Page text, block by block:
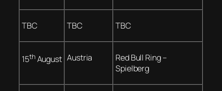
TBC TBC TBC
15th August Austria
Red Bull Ring –
Spielberg